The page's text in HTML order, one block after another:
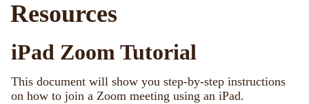
iPad Zoom Tutorial
This document will show you step-by-step instructions
on how to join a Zoom meeting using an iPad.
Resources